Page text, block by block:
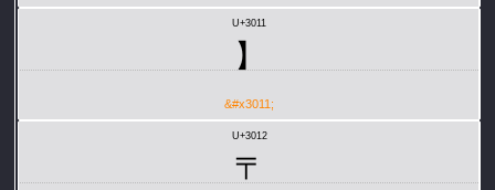
U+3011
】
&#x3011;
U+3012
〒